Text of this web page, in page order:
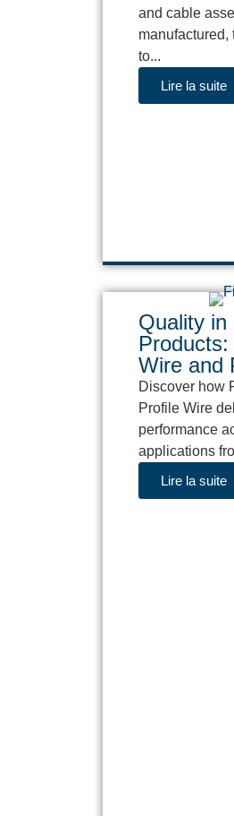
and cable
manufactured,
to...
Lire la suite
Quality in
Wire and
Discover how
Profile Wire
performance
applications
Lire la suite